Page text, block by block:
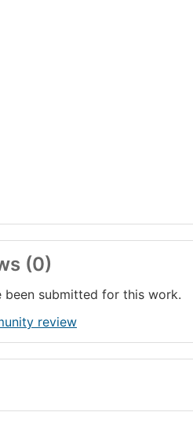
(0)
been submitted for this work.
review